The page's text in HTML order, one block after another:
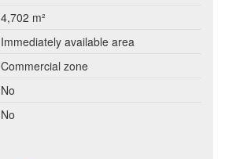
4,702 m²
Immediately available area
Commercial zone
No
No